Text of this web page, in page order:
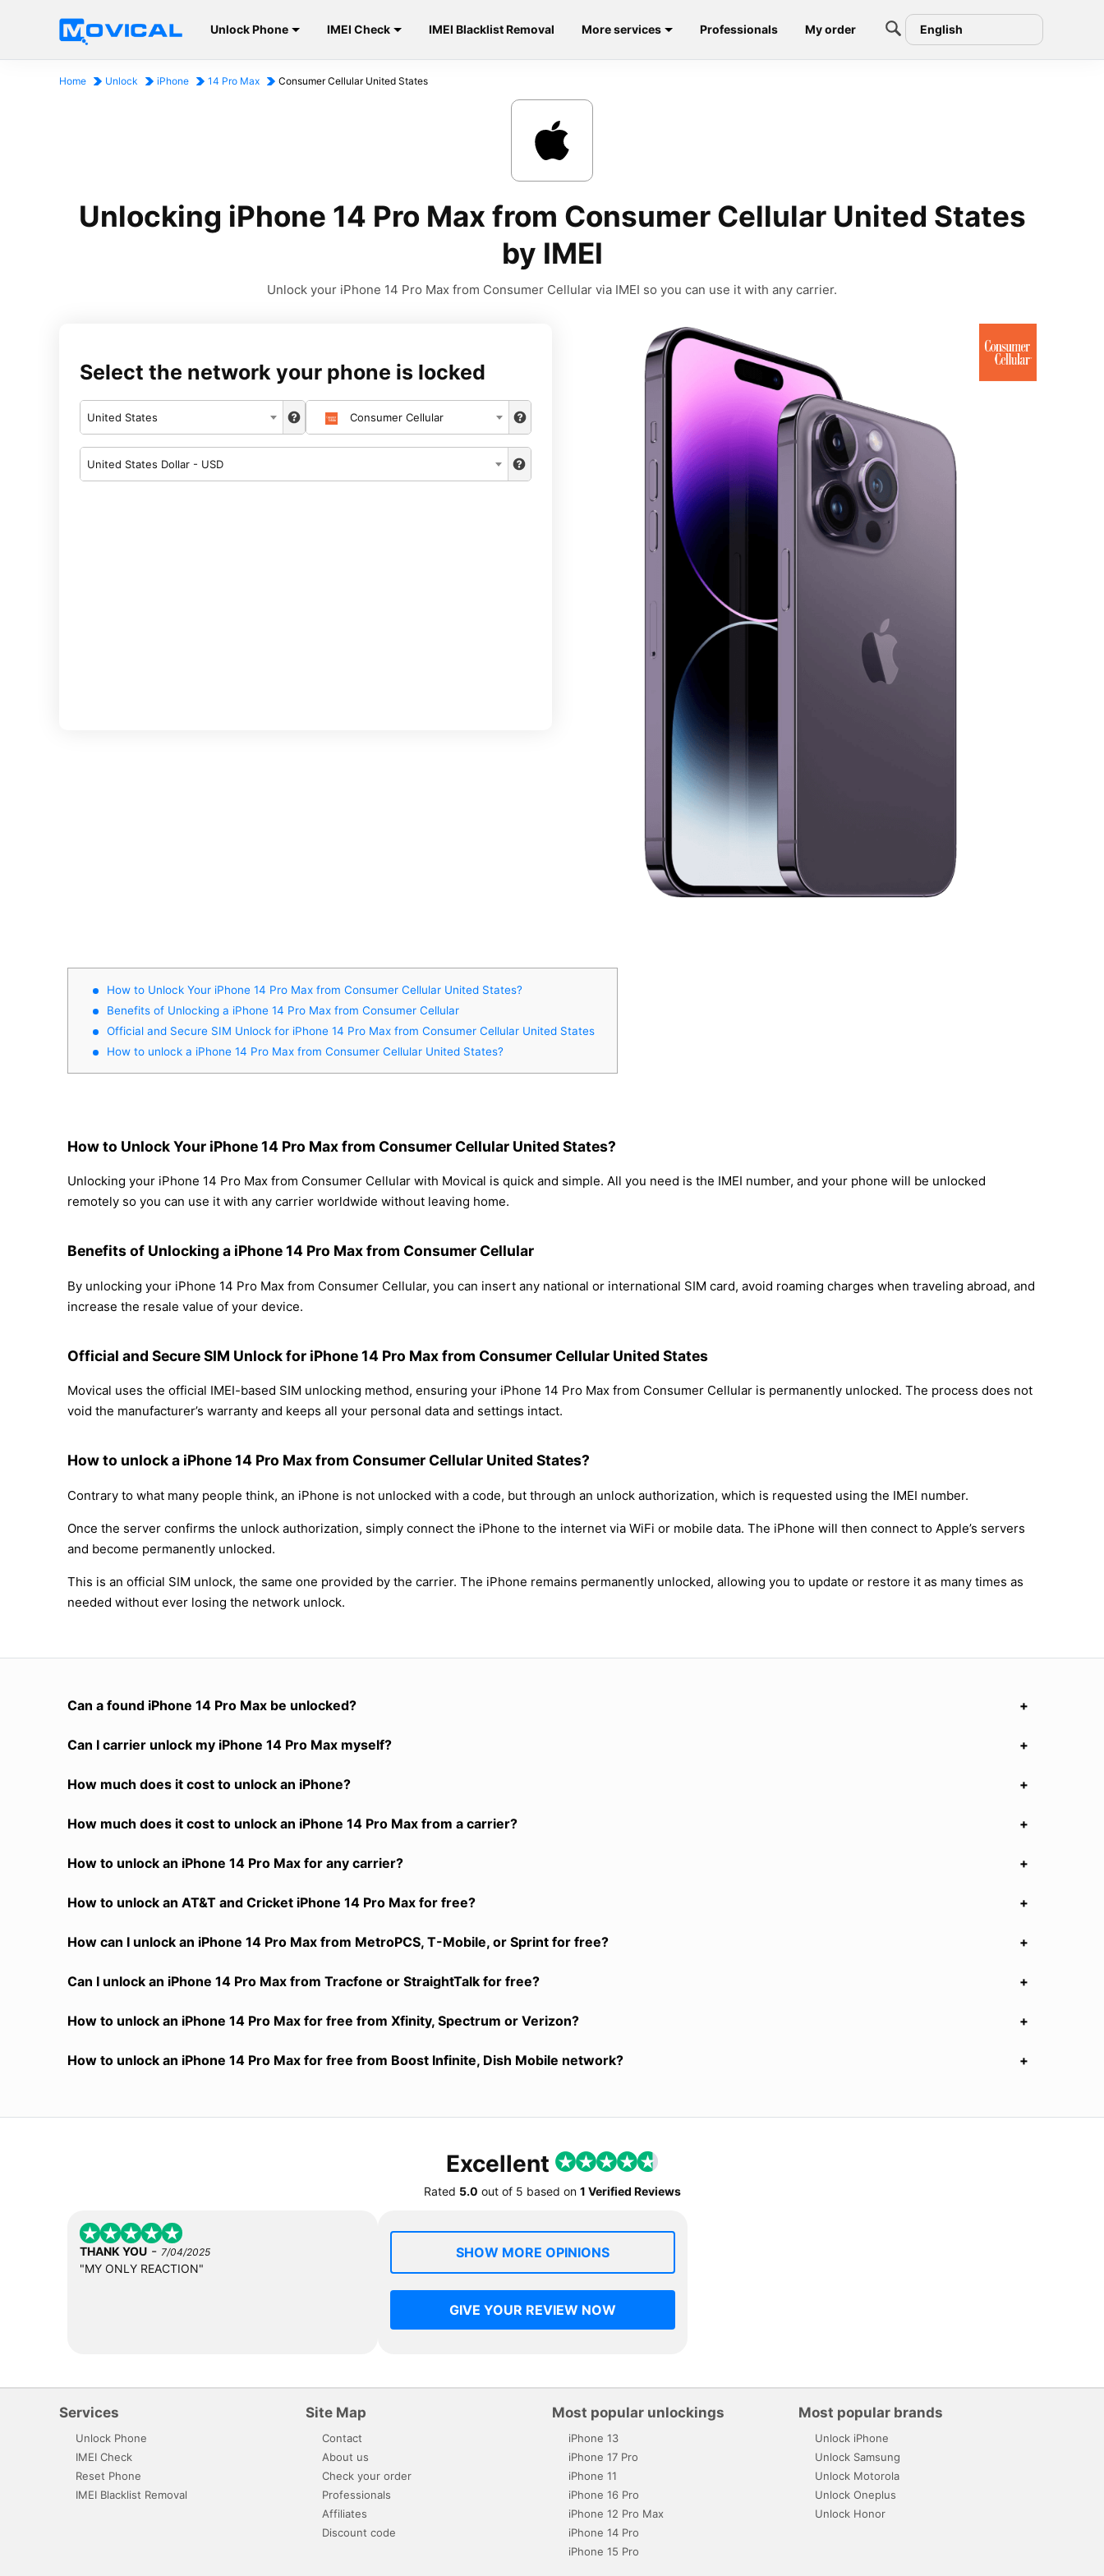
Unlock Phone IMEI Check IMEI Blacklist Removal More services Professionals My order English
Home Unlock iPhone 14 Pro Max Consumer Cellular United States
Unlocking iPhone 14 Pro Max from Consumer Cellular United States
by IMEI
Unlock your iPhone 14 Pro Max from Consumer Cellular via IMEI so you can use it with any carrier.
Select the network your phone is locked
United States Consumer Cellular
United States Dollar - USD
How to Unlock Your iPhone 14 Pro Max from Consumer Cellular United States?
Benefits of Unlocking a iPhone 14 Pro Max from Consumer Cellular
Official and Secure SIM Unlock for iPhone 14 Pro Max from Consumer Cellular United States
How to unlock a iPhone 14 Pro Max from Consumer Cellular United States?
How to Unlock Your iPhone 14 Pro Max from Consumer Cellular United States?
Unlocking your iPhone 14 Pro Max from Consumer Cellular with Movical is quick and simple. All you need is the IMEI number, and your phone will be unlocked
remotely so you can use it with any carrier worldwide without leaving home.
Benefits of Unlocking a iPhone 14 Pro Max from Consumer Cellular
By unlocking your iPhone 14 Pro Max from Consumer Cellular, you can insert any national or international SIM card, avoid roaming charges when traveling abroad, and
increase the resale value of your device.
Official and Secure SIM Unlock for iPhone 14 Pro Max from Consumer Cellular United States
Movical uses the official IMEI-based SIM unlocking method, ensuring your iPhone 14 Pro Max from Consumer Cellular is permanently unlocked. The process does not
void the manufacturer’s warranty and keeps all your personal data and settings intact.
How to unlock a iPhone 14 Pro Max from Consumer Cellular United States?
Contrary to what many people think, an iPhone is not unlocked with a code, but through an unlock authorization, which is requested using the IMEI number.
Once the server confirms the unlock authorization, simply connect the iPhone to the internet via WiFi or mobile data. The iPhone will then connect to Apple’s servers
and become permanently unlocked.
This is an official SIM unlock, the same one provided by the carrier. The iPhone remains permanently unlocked, allowing you to update or restore it as many times as
needed without ever losing the network unlock.
Can a found iPhone 14 Pro Max be unlocked?
Can I carrier unlock my iPhone 14 Pro Max myself?
How much does it cost to unlock an iPhone?
How much does it cost to unlock an iPhone 14 Pro Max from a carrier?
How to unlock an iPhone 14 Pro Max for any carrier?
How to unlock an AT&T and Cricket iPhone 14 Pro Max for free?
How can I unlock an iPhone 14 Pro Max from MetroPCS, T-Mobile, or Sprint for free?
Can I unlock an iPhone 14 Pro Max from Tracfone or StraightTalk for free?
How to unlock an iPhone 14 Pro Max for free from Xfinity, Spectrum or Verizon?
How to unlock an iPhone 14 Pro Max for free from Boost Infinite, Dish Mobile network?
Excellent
Rated 5.0 out of 5 based on 1 Verified Reviews
THANK YOU - 7/04/2025
"MY ONLY REACTION"
SHOW MORE OPINIONS
GIVE YOUR REVIEW NOW
Services
Unlock Phone
IMEI Check
Reset Phone
IMEI Blacklist Removal
Site Map
Contact
About us
Check your order
Professionals
Affiliates
Discount code
Most popular unlockings
iPhone 13
iPhone 17 Pro
iPhone 11
iPhone 16 Pro
iPhone 12 Pro Max
iPhone 14 Pro
iPhone 15 Pro
Most popular brands
Unlock iPhone
Unlock Samsung
Unlock Motorola
Unlock Oneplus
Unlock Honor